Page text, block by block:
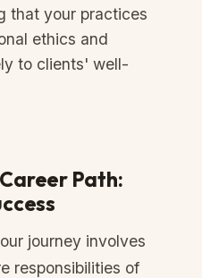
that your practices
ethics and
to clients' well-
Path:
journey involves
responsibilities of